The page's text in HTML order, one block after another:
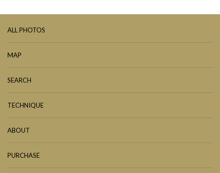
ALL PHOTOS
MAP
SEARCH
TECHNIQUE
ABOUT
PURCHASE